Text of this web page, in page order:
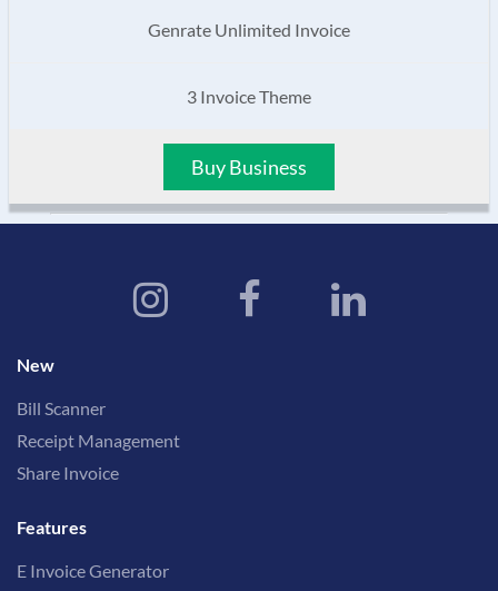
Genrate Unlimited Invoice
3 Invoice Theme
Buy Business
New
Bill Scanner
Receipt Management
Share Invoice
Features
E Invoice Generator